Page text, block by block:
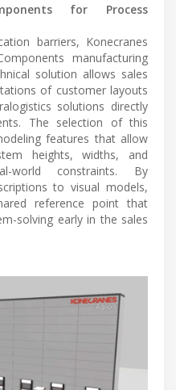
for Process
barriers, Konecranes
manufacturing
solution allows sales
of customer layouts
solutions directly
The selection of this
features that allow
heights, widths, and
world constraints. By
to visual models,
reference point that
solving early in the sales